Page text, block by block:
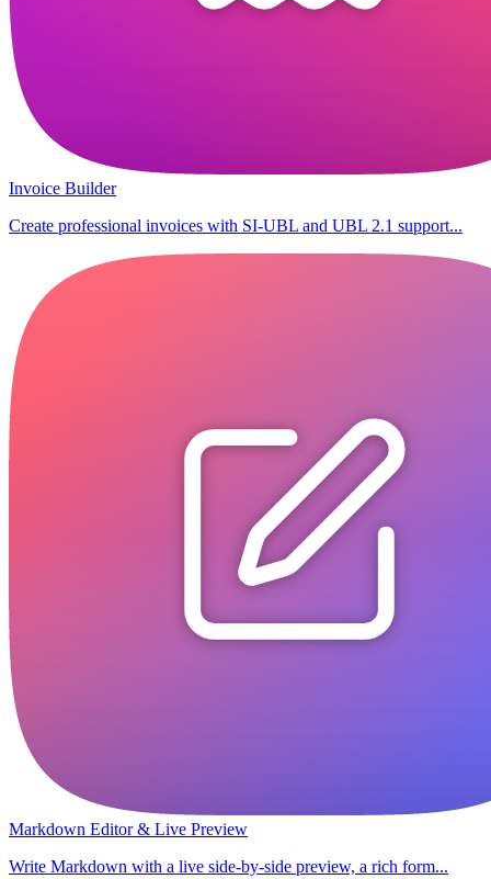
Invoice Builder
Create professional invoices with SI-UBL and UBL 2.1 support...
Markdown Editor & Live Preview
Write Markdown with a live side-by-side preview, a rich form...